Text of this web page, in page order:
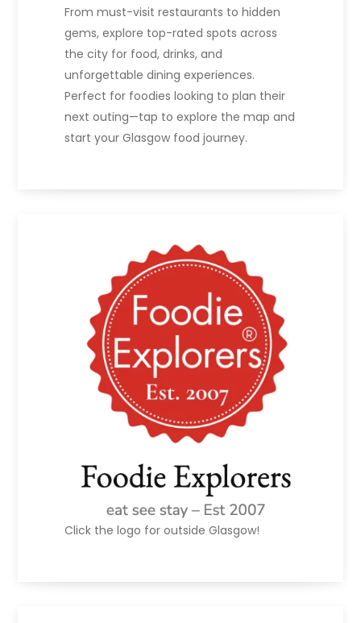
From must-visit restaurants to hidden
gems, explore top-rated spots across
the city for food, drinks, and
unforgettable dining experiences.
Perfect for foodies looking to plan their
next outing—tap to explore the map and
start your Glasgow food journey.
Click the logo for outside Glasgow!